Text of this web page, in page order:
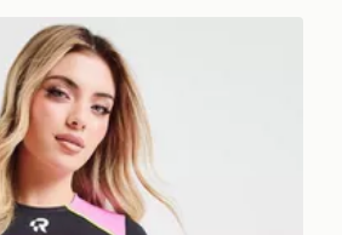
Flame Cutout Long Sleeve